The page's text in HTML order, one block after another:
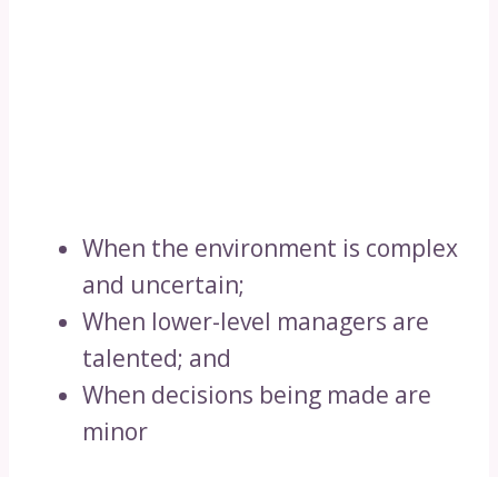
When the environment is complex
and uncertain;
When lower-level managers are
talented; and
When decisions being made are
minor